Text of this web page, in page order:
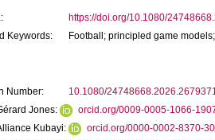
https://doi.org/10.1080/
Keywords:
Football; principled game
Number:
10.1080/
Jones:
orcid.org/0009-0005-1066-
Kubayi:
orcid.org/0000-0002-8370-